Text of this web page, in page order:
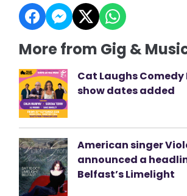
More from Gig &
Cat Laughs Comedy
show dates added
American singer
announced a
Belfast’s Limelight